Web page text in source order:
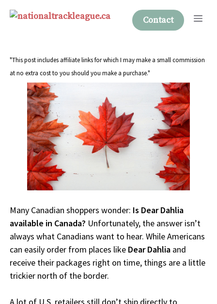
Contact
"This post includes affiliate links for which I may make a small commission
at no extra cost to you should you make a purchase."
Many Canadian shoppers wonder: Is Dear Dahlia
available in Canada? Unfortunately, the answer isn’t
always what Canadians want to hear. While Americans
can easily order from places like Dear Dahlia and
receive their packages right on time, things are a little
trickier north of the border.